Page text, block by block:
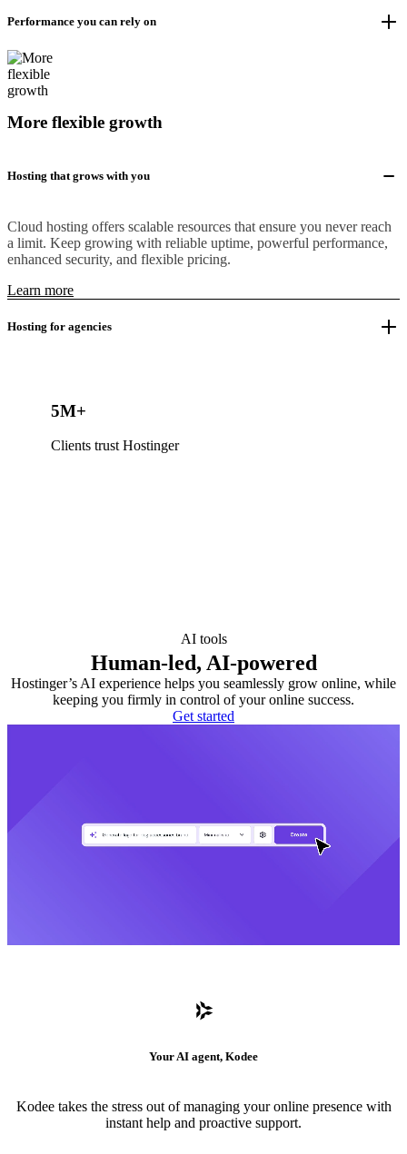
Performance you can rely on
More flexible growth
Hosting that grows with you
Cloud hosting offers scalable resources that ensure you never reach
a limit. Keep growing with reliable uptime, powerful performance,
enhanced security, and flexible pricing.
Learn more
Hosting for agencies
5M+
Clients trust Hostinger
AI tools
Human-led, AI-powered
Hostinger’s AI experience helps you seamlessly grow online, while
keeping you firmly in control of your online success.
Get started
Your AI agent, Kodee
Kodee takes the stress out of managing your online presence with
instant help and proactive support.